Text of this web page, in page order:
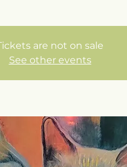
are not on sale
See other events